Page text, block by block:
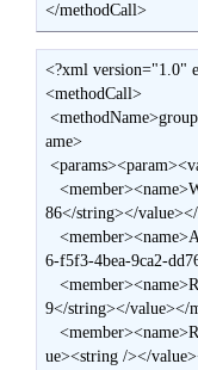
</methodCall>
<?xml version="1.0"
<methodCall>
<methodName>groups.getAgentGroupMemberships</methodN
ame>
<params><param><value><struct>
   <member><name>WriteKey</name><value><string>JOG80
86</string></
   <member><name>AgentID</name><value><string>64bdf6f
6-f5f3-4bea-9ca2-
   <member><name>ReadKey</name><value><string>JOG680
9</string></value></
   <member><name>RequestingAgentUserService</name><val
ue><string /></